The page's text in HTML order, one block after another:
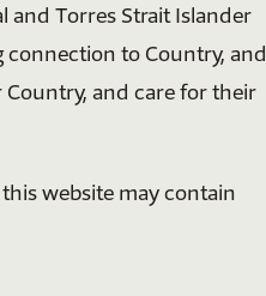
and Torres Strait Islander
connection to Country, and
and care for their
website may contain